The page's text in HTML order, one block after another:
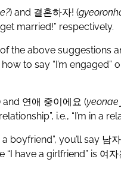
) and 결혼하자! (
married!” respectively.
the above suggestions
to say “I’m engaged”
and 연애 중이에요 (yeonae
i.e., “I’m in a
boyfriend”, you’ll say 남
“I have a girlfriend” is 여